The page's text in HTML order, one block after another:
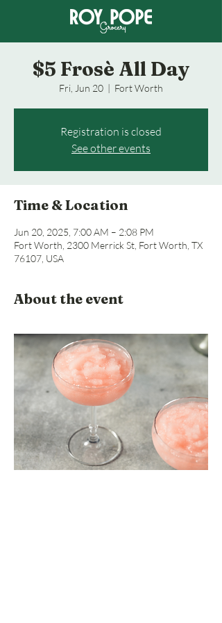
$5 Frosè All Day
Fri, Jun 20
  |
Fort Worth
Registration is closed
See other events
Time & Location
Jun 20, 2025, 7:00 AM – 2:08 PM
Fort Worth, 2300 Merrick St, Fort Worth, TX
76107, USA
About the event